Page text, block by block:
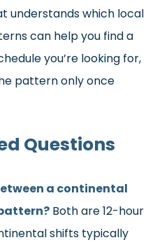
understands which local
can help you find a
you’re looking for,
pattern only once
Questions
a continental
Both are 12-hour
shifts typically